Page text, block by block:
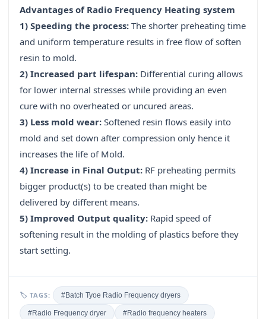
Advantages of Radio Frequency Heating system
1) Speeding the process: The shorter preheating time
and uniform temperature results in free flow of soften
resin to mold.
2) Increased part lifespan: Differential curing allows
for lower internal stresses while providing an even
cure with no overheated or uncured areas.
3) Less mold wear: Softened resin flows easily into
mold and set down after compression only hence it
increases the life of Mold.
4) Increase in Final Output: RF preheating permits
bigger product(s) to be created than might be
delivered by different means.
5) Improved Output quality: Rapid speed of
softening result in the molding of plastics before they
start setting.
🏷 TAGS: #Batch Tyoe Radio Frequency dryers
#Radio Frequency dryer #Radio frequency heaters